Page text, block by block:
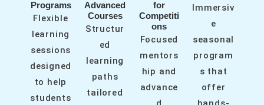
Programs
Flexible
learning
sessions
designed
to help
students
Advanced
Courses
Structur
ed
learning
paths
tailored
for
Competiti
ons
Focused
mentors
hip and
advance
Immersiv
e
seasonal
program
s that
offer